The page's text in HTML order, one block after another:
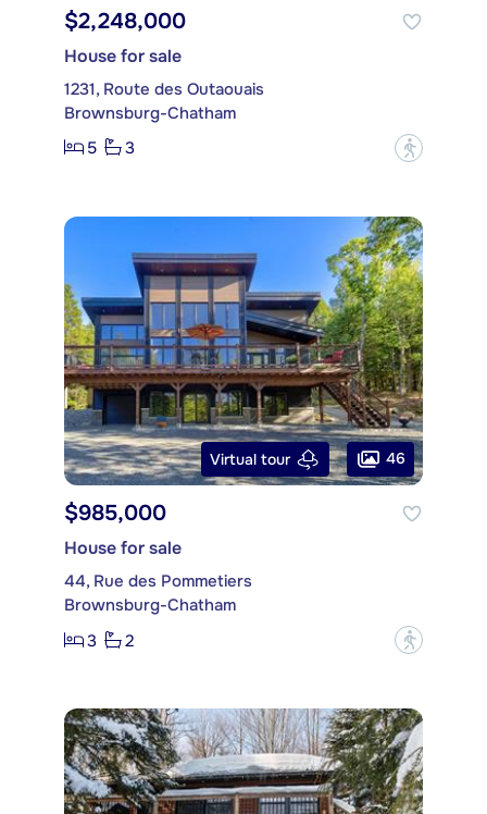
$2,248,000
House for sale
1231, Route des Outaouais
Brownsburg-Chatham
5
3 ?
Virtual tour 46
$985,000
House for sale
44, Rue des Pommetiers
Brownsburg-Chatham
3
2 ?